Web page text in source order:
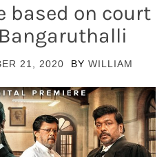
based on court
21, 2020 BY WILLIAM